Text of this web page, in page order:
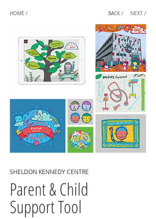
HOME / NEXT /
BACK /
SHELDON KENNEDY CENTRE
Parent & Child
Support Tool